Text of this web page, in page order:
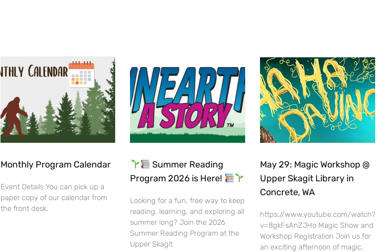
Monthly Program Calendar
Event Details You can pick up a
paper copy of our calendar from
the front desk.
Summer Reading
Program 2026 is Here!
Looking for a fun, free way to keep
reading, learning, and exploring all
summer long? Join the 2026
Summer Reading Program at the
Upper Skagit
May 29: Magic Workshop @
Upper Skagit Library in
Concrete, WA
https://www.youtube.com/watch?
v=8gkFsAnZJHo Magic Show and
Workshop Registration Join us for
an exciting afternoon of magic,